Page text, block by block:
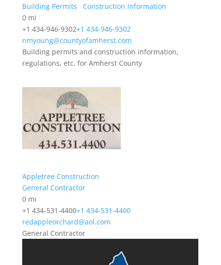
Building Permits
Construction Information
0 mi
+1 434-946-9302+1 434-946-9302
nmyoung@countyofamherst.com
Building permits and construction information,
regulations, etc. for Amherst County
Appletree Construction
General Contractor
0 mi
+1 434-531-4400+1 434-531-4400
redappleorchard@aol.com
General Contractor